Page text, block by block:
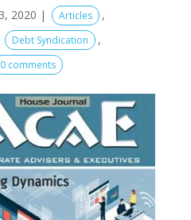
2020 | Articles ,
Debt Syndication ,
0 comments